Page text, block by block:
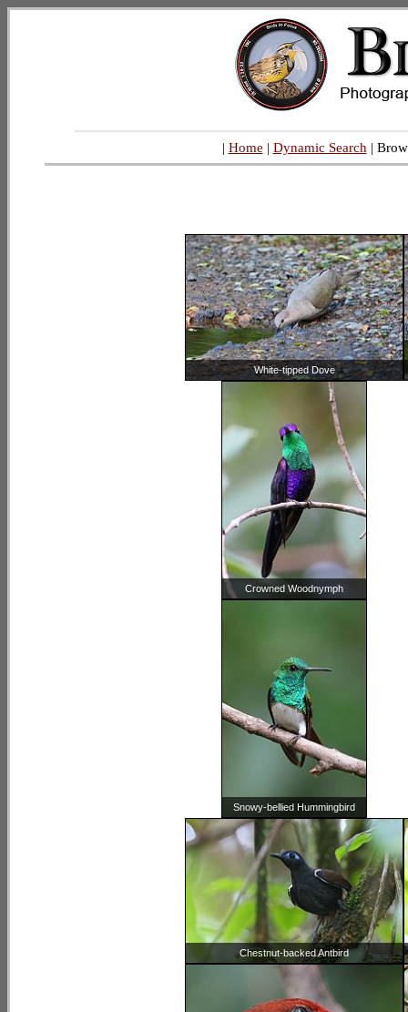
| Home | Dynamic Search |
White-tipped Dove
Crowned Woodnymph
Snowy-bellied Hummingbird
Chestnut-backed Antbird